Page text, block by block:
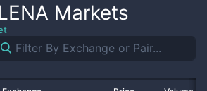
Markets